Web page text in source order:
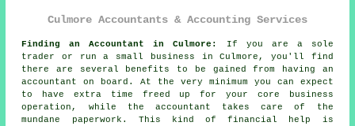
Culmore Accountants & Accounting Services
Finding an Accountant in Culmore:
If you are a sole
trader or run a small business in Culmore, you'll find
there are several benefits to be gained from having an
accountant
on board. At the very minimum you can expect
to have extra time freed up for your core business
operation, while the accountant takes care of the
mundane
paperwork . This kind of financial help is